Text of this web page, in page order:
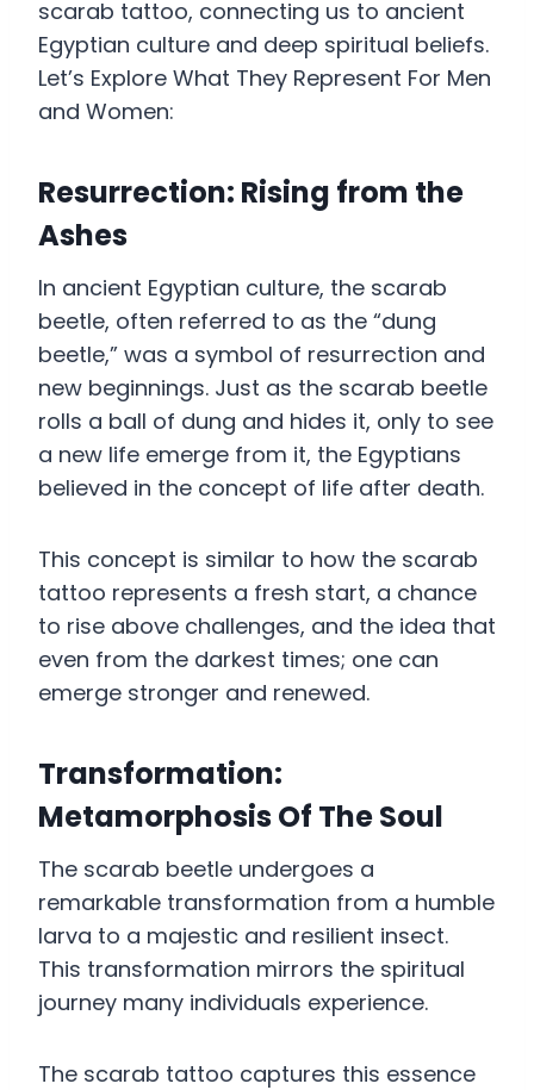
scarab tattoo, connecting us to ancient
Egyptian culture and deep spiritual beliefs.
Let’s Explore What They Represent For Men
and Women:
Resurrection: Rising from the
Ashes
In ancient Egyptian culture, the scarab
beetle, often referred to as the “dung
beetle,” was a symbol of resurrection and
new beginnings. Just as the scarab beetle
rolls a ball of dung and hides it, only to see
a new life emerge from it, the Egyptians
believed in the concept of life after death.
This concept is similar to how the scarab
tattoo represents a fresh start, a chance
to rise above challenges, and the idea that
even from the darkest times; one can
emerge stronger and renewed.
Transformation:
Metamorphosis Of The Soul
The scarab beetle undergoes a
remarkable transformation from a humble
larva to a majestic and resilient insect.
This transformation mirrors the spiritual
journey many individuals experience.
The scarab tattoo captures this essence